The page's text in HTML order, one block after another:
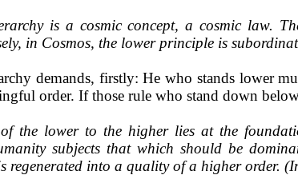
is a cosmic concept, a cosmic law.
in Cosmos, the lower principle is
demands, firstly: He who stands lower
order. If those rule who stand down
the lower to the higher lies at the
subjects that which should be
regenerated into a quality of a higher order.